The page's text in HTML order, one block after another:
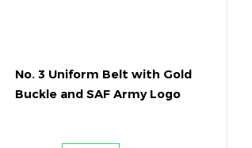
No. 3 Uniform Belt with Gold
Buckle and SAF Army Logo